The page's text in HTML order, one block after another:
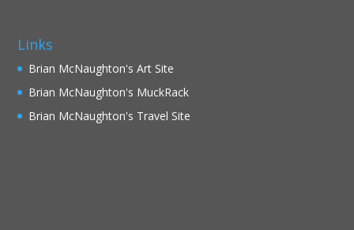
Links
Brian McNaughton's Art Site
Brian McNaughton's MuckRack
Brian McNaughton's Travel Site